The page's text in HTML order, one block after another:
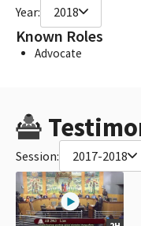
Year: 2018
Known Roles
Advocate
Session: 2017-2018